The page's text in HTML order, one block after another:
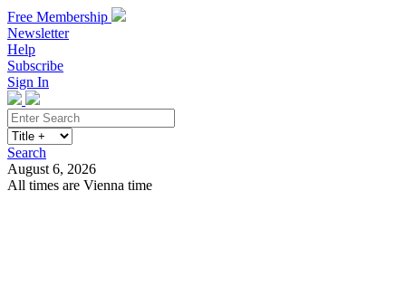
Free Membership
Newsletter
Help
Subscribe
Sign In
Search
August 6, 2026
All times are Vienna time